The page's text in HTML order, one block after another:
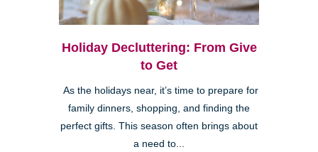
Holiday Decluttering: From Give
to Get
As the holidays near, it’s time to prepare for
family dinners, shopping, and finding the
perfect gifts. This season often brings about
a need to...